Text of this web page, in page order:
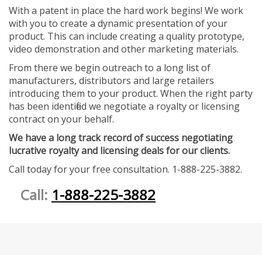
With a patent in place the hard work begins! We work
with you to create a dynamic presentation of your
product. This can include creating a quality prototype,
video demonstration and other marketing materials.
From there we begin outreach to a long list of
manufacturers, distributors and large retailers
introducing them to your product. When the right party
has been identified we negotiate a royalty or licensing
contract on your behalf.
We have a long track record of success negotiating
lucrative royalty and licensing deals for our clients.
Call today for your free consultation. 1-888-225-3882.
Call: 1-888-225-3882